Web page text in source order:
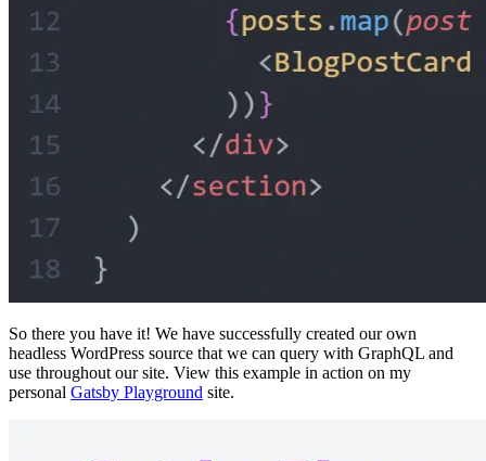
So there you have it! We have successfully created our own
headless WordPress source that we can query with GraphQL and
use throughout our site. View this example in action on my
personal Gatsby Playground site.